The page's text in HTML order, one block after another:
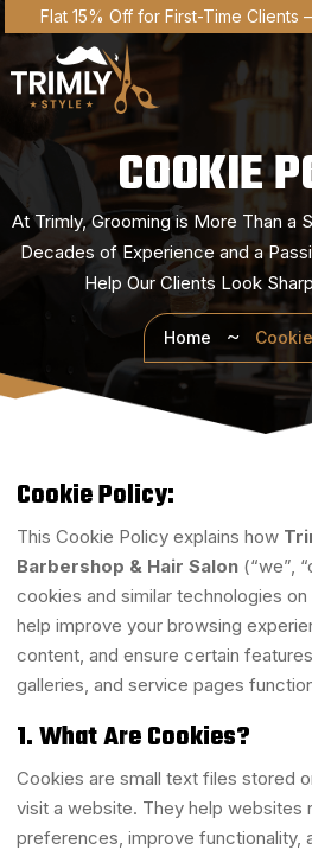
Flat 15% Off for First-Time Clients
COOKIE
At Trimly, Grooming is More Than a
Decades of Experience and a
Help Our Clients Look
Home
Cookie Policy:
This Cookie Policy explains how
Barbershop & Hair Salon (“we”,
cookies and similar technologies
help improve your browsing
content, and ensure certain
galleries, and service pages
1. What Are Cookies?
Cookies are small text files stored
visit a website. They help websites
preferences, improve functionality,